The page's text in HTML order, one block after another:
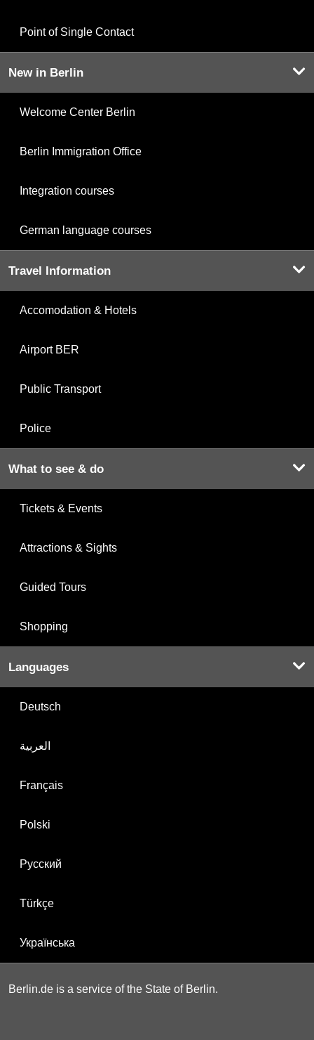
Point of Single Contact
New in Berlin
Welcome Center Berlin
Berlin Immigration Office
Integration courses
German language courses
Travel Information
Accomodation & Hotels
Airport BER
Public Transport
Police
What to see & do
Tickets & Events
Attractions & Sights
Guided Tours
Shopping
Languages
Deutsch
العربية
Français
Polski
Русский
Türkçe
Українська
Berlin.de is a service of the State of Berlin.